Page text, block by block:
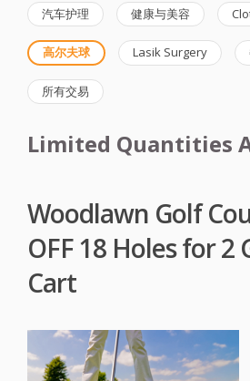
汽车护理 健康与美容
高尔夫球 Lasik Surgery
所有交易
Limited Quantities
Woodlawn Golf
OFF 18 Holes for 2
Cart